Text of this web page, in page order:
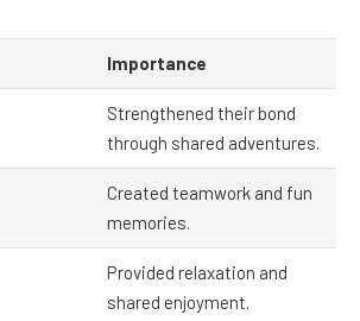
Importance
Strengthened their bond
through shared adventures.
Created teamwork and fun
memories.
Provided relaxation and
shared enjoyment.